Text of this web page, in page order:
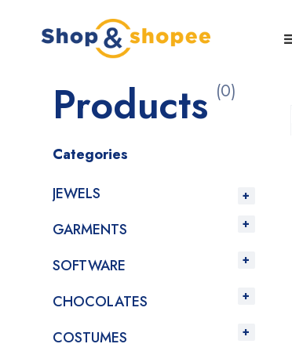
Home Products
Products (0)
Categories
JEWELS
GARMENTS
SOFTWARE
CHOCOLATES
COSTUMES